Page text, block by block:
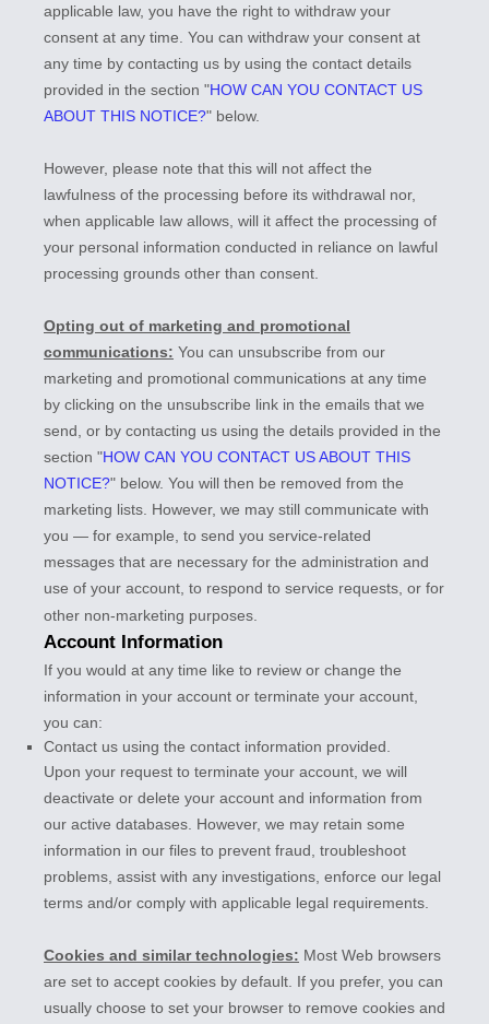
applicable law, you have the right to withdraw your
consent at any time. You can withdraw your consent at
any time by contacting us by using the contact details
provided in the section "HOW CAN YOU CONTACT US
ABOUT THIS NOTICE?" below.
However, please note that this will not affect the
lawfulness of the processing before its withdrawal nor,
when applicable law allows, will it affect the processing of
your personal information conducted in reliance on lawful
processing grounds other than consent.
Opting out of marketing and promotional
communications: You can unsubscribe from our
marketing and promotional communications at any time
by clicking on the unsubscribe link in the emails that we
send, or by contacting us using the details provided in the
section "HOW CAN YOU CONTACT US ABOUT THIS
NOTICE?" below. You will then be removed from the
marketing lists. However, we may still communicate with
you — for example, to send you service-related
messages that are necessary for the administration and
use of your account, to respond to service requests, or for
other non-marketing purposes.
Account Information
If you would at any time like to review or change the
information in your account or terminate your account,
you can:
Contact us using the contact information provided.
Upon your request to terminate your account, we will
deactivate or delete your account and information from
our active databases. However, we may retain some
information in our files to prevent fraud, troubleshoot
problems, assist with any investigations, enforce our legal
terms and/or comply with applicable legal requirements.
Cookies and similar technologies: Most Web browsers
are set to accept cookies by default. If you prefer, you can
usually choose to set your browser to remove cookies and